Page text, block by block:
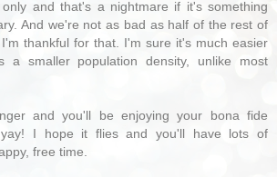
only and that's a nightmare if it's something
And we're not as bad as half of the rest of
thankful for that. I'm sure it's much easier
a smaller population density, unlike most
and you'll be enjoying your bona fide
I hope it flies and you'll have lots of
free time.